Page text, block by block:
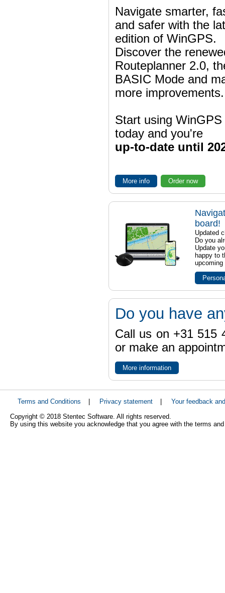
Navigate smarter,
and safer with the
edition of WinGPS.
Discover the
Routeplanner 2.0,
BASIC Mode and
more improvements.
Start using WinGPS
today and you're
up-to-date until
More info Order now
board!
Updated
Do you
Update
happy to
upcoming
Do you have
Call us on +31 515
or make an
More information
Terms and Conditions Privacy statement
Your feedback
Copyright © 2018 Stentec Software. All rights reserved.
By using this website you acknowledge that you agree with the terms